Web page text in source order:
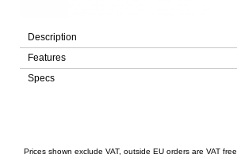
Description
Features
Specs
Prices shown exclude VAT, outside EU orders are VAT free.